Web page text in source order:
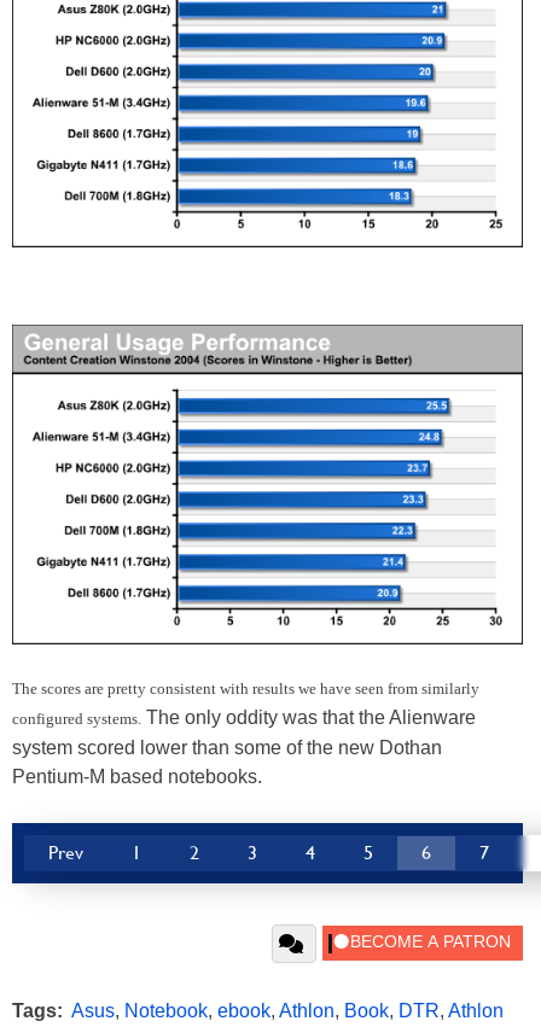
The scores are pretty consistent with results we have seen from similarly
configured systems. The only oddity was that the Alienware
system scored lower than some of the new Dothan
Pentium-M based notebooks.
Prev 1 2 3 4 5 6 7
Tags: Asus, Notebook, ebook, Athlon, Book, DTR, Athlon